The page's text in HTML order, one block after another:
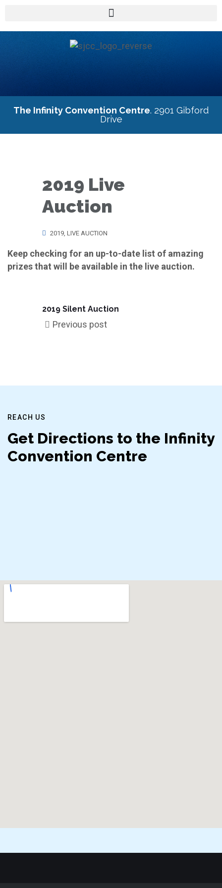
The Infinity Convention Centre. 2901 Gibford
Drive
2019 Live
Auction
2019, LIVE AUCTION
Keep checking for an up-to-date list of amazing
prizes that will be available in the live auction.
2019 Silent Auction
Previous post
REACH US
Get Directions to the Infinity
Convention Centre